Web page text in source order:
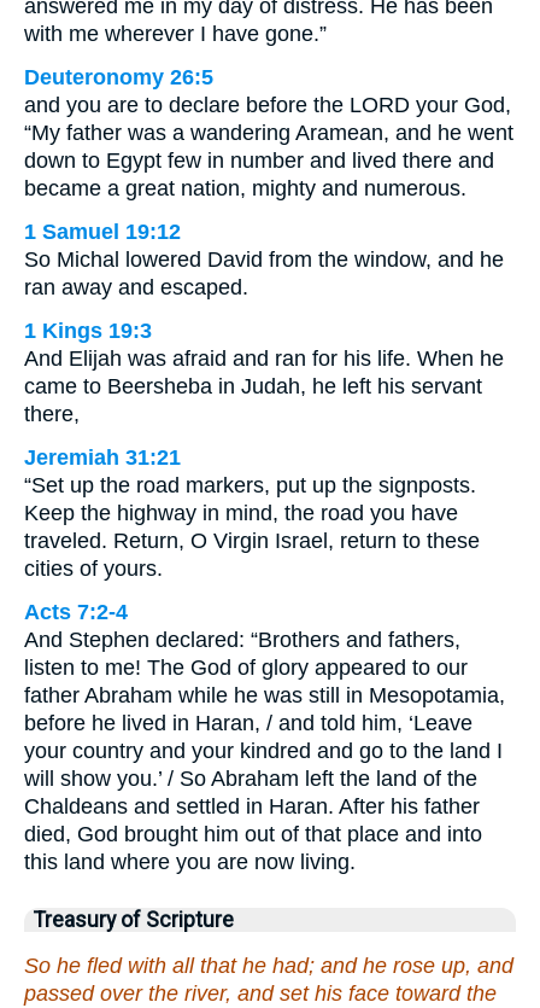
answered me in my day of distress. He has been
with me wherever I have gone.”
Deuteronomy 26:5
and you are to declare before the LORD your God,
“My father was a wandering Aramean, and he went
down to Egypt few in number and lived there and
became a great nation, mighty and numerous.
1 Samuel 19:12
So Michal lowered David from the window, and he
ran away and escaped.
1 Kings 19:3
And Elijah was afraid and ran for his life. When he
came to Beersheba in Judah, he left his servant
there,
Jeremiah 31:21
“Set up the road markers, put up the signposts.
Keep the highway in mind, the road you have
traveled. Return, O Virgin Israel, return to these
cities of yours.
Acts 7:2-4
And Stephen declared: “Brothers and fathers,
listen to me! The God of glory appeared to our
father Abraham while he was still in Mesopotamia,
before he lived in Haran, / and told him, ‘Leave
your country and your kindred and go to the land I
will show you.’ / So Abraham left the land of the
Chaldeans and settled in Haran. After his father
died, God brought him out of that place and into
this land where you are now living.
Treasury of Scripture
So he fled with all that he had; and he rose up, and
passed over the river, and set his face toward the